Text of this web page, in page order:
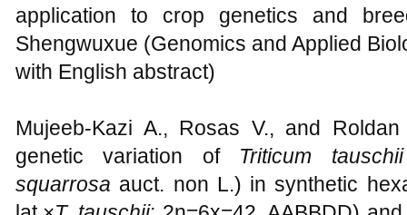
application to crop genetics and
Shengwuxue (Genomics and Applied
with English abstract)
Mujeeb-Kazi A., Rosas V., and
genetic variation of Triticum tauschii
squarrosa auct. non L.) in synthetic